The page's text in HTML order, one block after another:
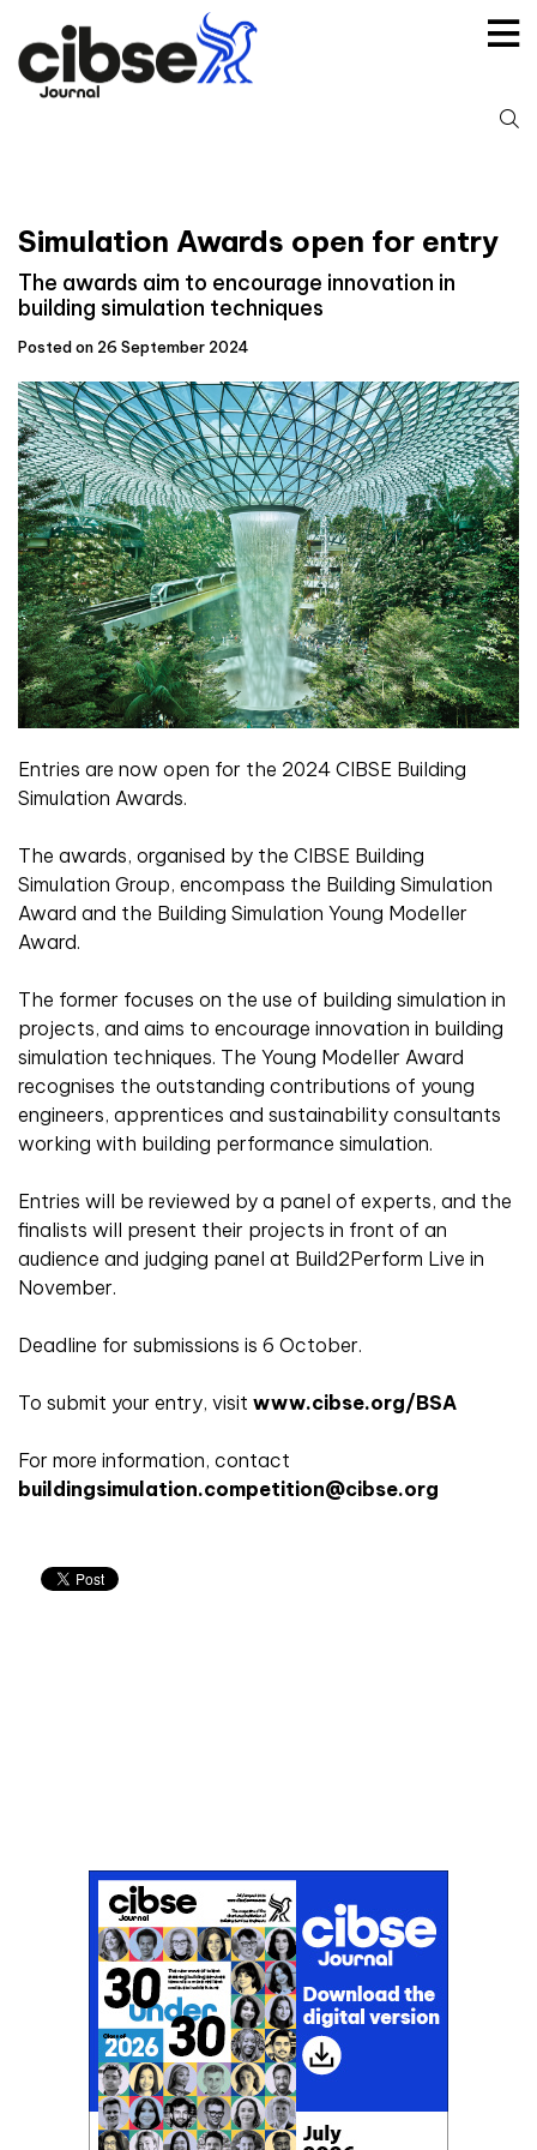
content
Simulation Awards open for entry
The awards aim to encourage innovation in
building simulation techniques
Posted on 26 September 2024
Entries are now open for the 2024 CIBSE Building
Simulation Awards.
The awards, organised by the CIBSE Building
Simulation Group, encompass the Building Simulation
Award and the Building Simulation Young Modeller
Award.
The former focuses on the use of building simulation in
projects, and aims to encourage innovation in building
simulation techniques. The Young Modeller Award
recognises the outstanding contributions of young
engineers, apprentices and sustainability consultants
working with building performance simulation.
Entries will be reviewed by a panel of experts, and the
finalists will present their projects in front of an
audience and judging panel at Build2Perform Live in
November.
Deadline for submissions is 6 October.
To submit your entry, visit www.cibse.org/BSA
For more information, contact
buildingsimulation.competition@cibse.org